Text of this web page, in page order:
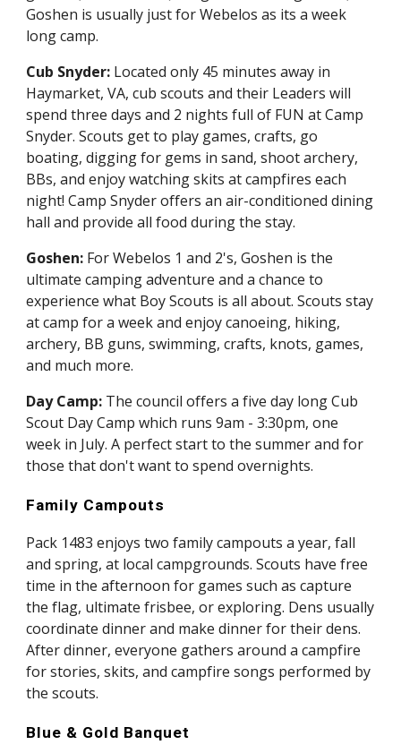
Goshen is usually just for Webelos as its a week
long camp.
Cub Snyder: Located only 45 minutes away in
Haymarket, VA, cub scouts and their Leaders will
spend three days and 2 nights full of FUN at Camp
Snyder. Scouts get to play games, crafts, go
boating, digging for gems in sand, shoot archery,
BBs, and enjoy watching skits at campfires each
night! Camp Snyder offers an air-conditioned dining
hall and provide all food during the stay.
Goshen: For Webelos 1 and 2's, Goshen is the
ultimate camping adventure and a chance to
experience what Boy Scouts is all about. Scouts stay
at camp for a week and enjoy canoeing, hiking,
archery, BB guns, swimming, crafts, knots, games,
and much more.
Day Camp: The council offers a five day long Cub
Scout Day Camp which runs 9am - 3:30pm, one
week in July. A perfect start to the summer and for
those that don't want to spend overnights.
Family Campouts
Pack 1483 enjoys two family campouts a year, fall
and spring, at local campgrounds. Scouts have free
time in the afternoon for games such as capture
the flag, ultimate frisbee, or exploring. Dens usually
coordinate dinner and make dinner for their dens.
After dinner, everyone gathers around a campfire
for stories, skits, and campfire songs performed by
the scouts.
Blue & Gold Banquet